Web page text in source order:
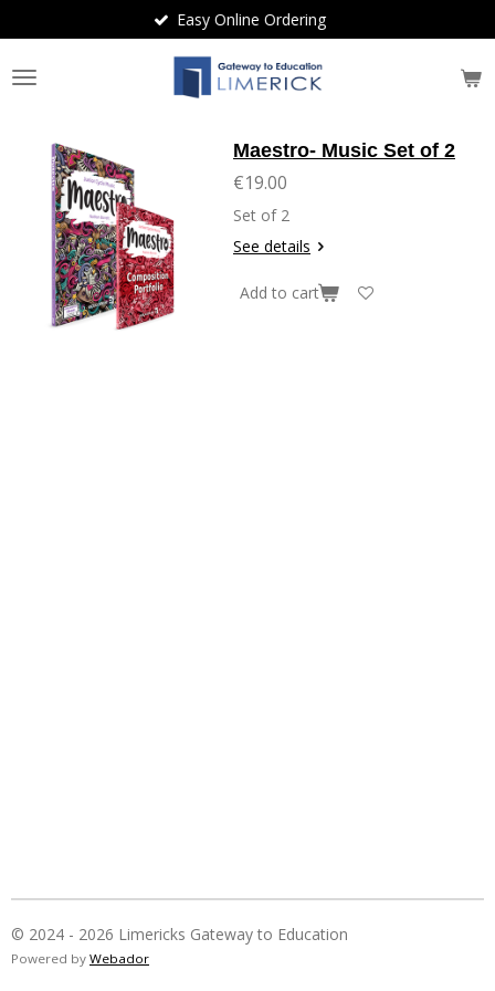
to
main
content
Easy Online Ordering
Maestro- Music Set of 2
€19.00
Set of 2
See details
Add to cart
© 2024 - 2026 Limericks Gateway to Education
Powered by Webador